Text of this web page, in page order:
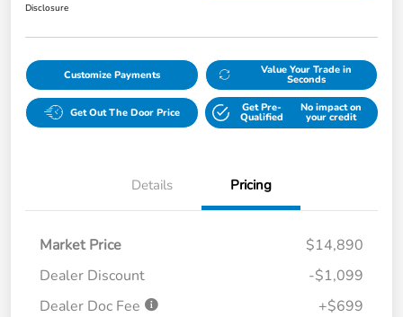
Disclosure
Customize Payments Value Your Trade in
Seconds
Get Out The Door Price Get Pre-
Qualified
No impact on
your credit
Details Pricing
Market Price
$14,890
Dealer Discount
-$1,099
Dealer Doc Fee
+$699